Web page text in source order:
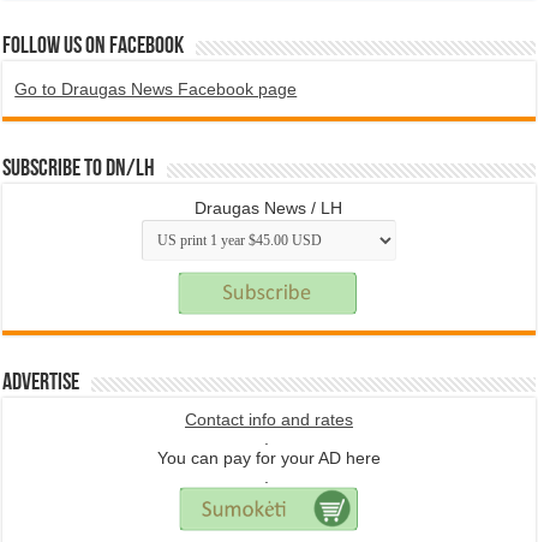
Follow us on Facebook
Go to Draugas News Facebook page
Subscribe to DN/LH
Draugas News / LH
Advertise
Contact info and rates
.
You can pay for your AD here
.